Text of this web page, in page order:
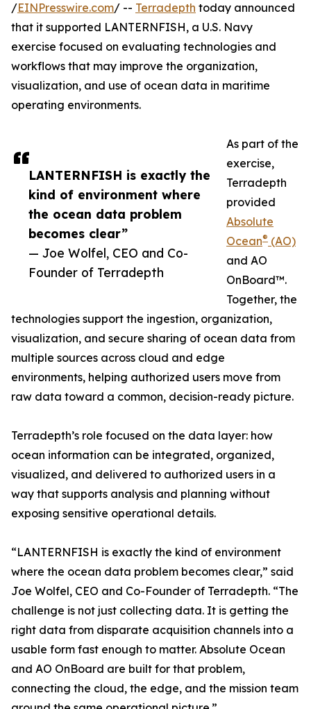
LANTERNFISH is exactly the
kind of environment where
the ocean data problem
becomes clear”
— Joe Wolfel, CEO and Co-
Founder of Terradepth
/EINPresswire.com/ -- Terradepth today announced
that it supported LANTERNFISH, a U.S. Navy
exercise focused on evaluating technologies and
workflows that may improve the organization,
visualization, and use of ocean data in maritime
operating environments.
As part of the
exercise,
Terradepth
provided
Absolute
Ocean® (AO)
and AO
OnBoard™.
Together, the
technologies support the ingestion, organization,
visualization, and secure sharing of ocean data from
multiple sources across cloud and edge
environments, helping authorized users move from
raw data toward a common, decision-ready picture.
Terradepth’s role focused on the data layer: how
ocean information can be integrated, organized,
visualized, and delivered to authorized users in a
way that supports analysis and planning without
exposing sensitive operational details.
“LANTERNFISH is exactly the kind of environment
where the ocean data problem becomes clear,” said
Joe Wolfel, CEO and Co-Founder of Terradepth. “The
challenge is not just collecting data. It is getting the
right data from disparate acquisition channels into a
usable form fast enough to matter. Absolute Ocean
and AO OnBoard are built for that problem,
connecting the cloud, the edge, and the mission team